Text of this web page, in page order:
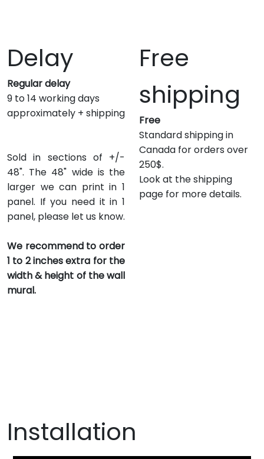
Delay
Regular delay
9 to 14 working days
approximately + shipping
Sold in sections of +/-
48". The 48" wide is the
larger we can print in 1
panel. If you need it in 1
panel, please let us know.
We recommend to order
1 to 2 inches extra for the
width & height of the wall
mural.
Free
shipping
Free
Standard shipping in
Canada for orders over
250$.
Look at the shipping
page for more details.
Installation